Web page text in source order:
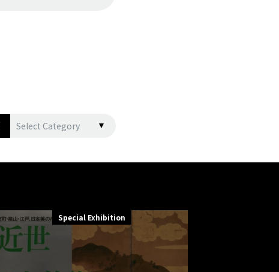
Select Category
Special Exhibition